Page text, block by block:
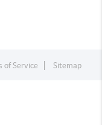
of Service Sitemap